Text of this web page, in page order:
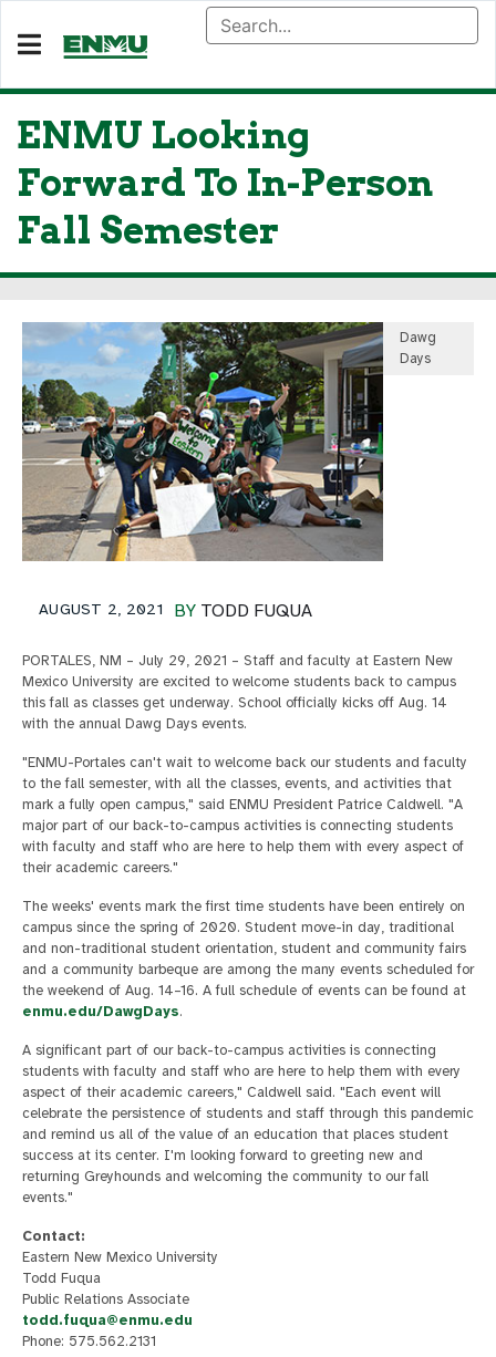
ENMU Looking
Forward To In-Person
Fall Semester
Dawg
Days
BY TODD FUQUA
AUGUST 2, 2021
PORTALES, NM – July 29, 2021 – Staff and faculty at Eastern New
Mexico University are excited to welcome students back to campus
this fall as classes get underway. School officially kicks off Aug. 14
with the annual Dawg Days events.
"ENMU-Portales can't wait to welcome back our students and faculty
to the fall semester, with all the classes, events, and activities that
mark a fully open campus," said ENMU President Patrice Caldwell. "A
major part of our back-to-campus activities is connecting students
with faculty and staff who are here to help them with every aspect of
their academic careers."
The weeks' events mark the first time students have been entirely on
campus since the spring of 2020. Student move-in day, traditional
and non-traditional student orientation, student and community fairs
and a community barbeque are among the many events scheduled for
the weekend of Aug. 14–16. A full schedule of events can be found at
enmu.edu/DawgDays.
A significant part of our back-to-campus activities is connecting
students with faculty and staff who are here to help them with every
aspect of their academic careers," Caldwell said. "Each event will
celebrate the persistence of students and staff through this pandemic
and remind us all of the value of an education that places student
success at its center. I'm looking forward to greeting new and
returning Greyhounds and welcoming the community to our fall
events."
Contact:
Eastern New Mexico University
Todd Fuqua
Public Relations Associate
todd.fuqua@enmu.edu
Phone: 575.562.2131